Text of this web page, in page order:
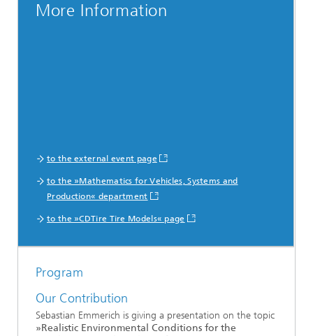
More Information
to the external event page
to the »Mathematics for Vehicles, Systems and
Production« department
to the »CDTire Tire Models« page
Program
Our Contribution
Sebastian Emmerich is giving a presentation on the topic
»Realistic Environmental Conditions for the